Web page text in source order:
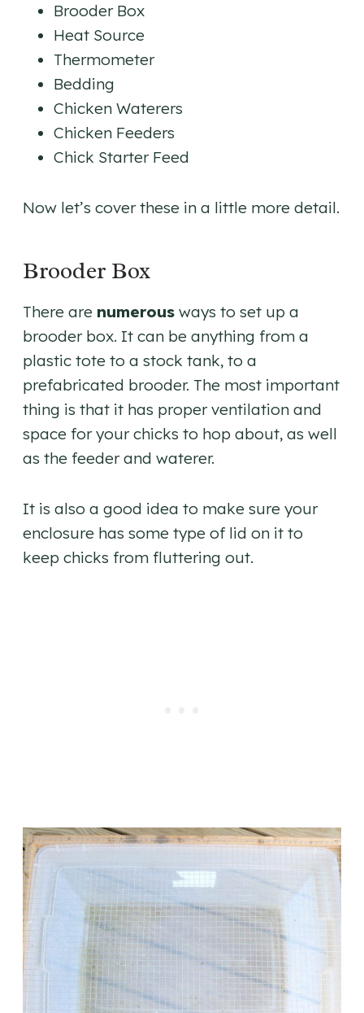
Brooder Box
Heat Source
Thermometer
Bedding
Chicken Waterers
Chicken Feeders
Chick Starter Feed
Now let’s cover these in a little more detail.
Brooder Box
There are numerous ways to set up a
brooder box. It can be anything from a
plastic tote to a stock tank, to a
prefabricated brooder. The most important
thing is that it has proper ventilation and
space for your chicks to hop about, as well
as the feeder and waterer.
It is also a good idea to make sure your
enclosure has some type of lid on it to
keep chicks from fluttering out.